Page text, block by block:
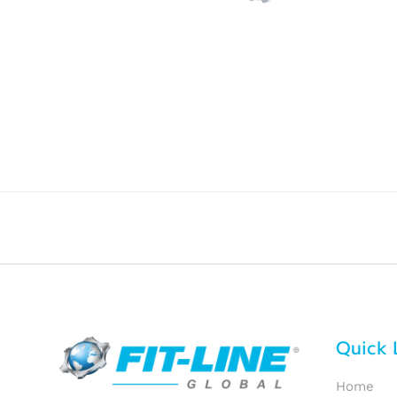
Quick
Home